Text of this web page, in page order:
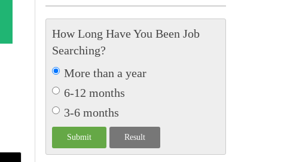
How Long Have You Been Job
Searching?
More than a year
6-12 months
3-6 months